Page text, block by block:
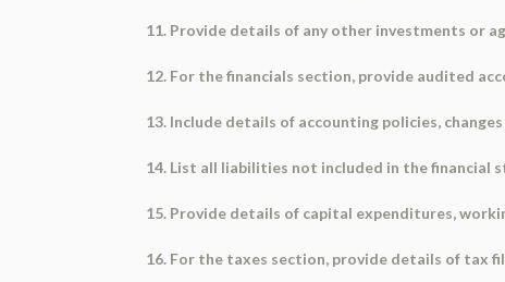
11. Provide details of any other investments or
12. For the financials section, provide audited
13. Include details of accounting policies,
14. List all liabilities not included in the financial
15. Provide details of capital expenditures,
16. For the taxes section, provide details of tax